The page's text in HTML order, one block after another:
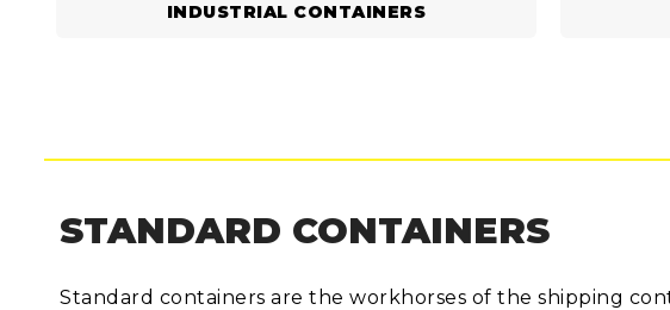
INDUSTRIAL CONTAINERS
STANDARD CONTAINERS
Standard containers are the workhorses of the shipping